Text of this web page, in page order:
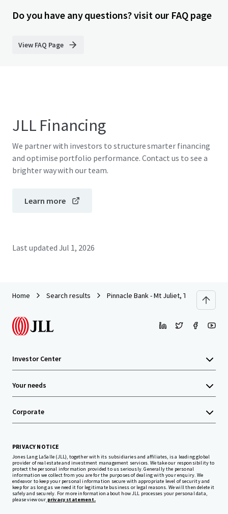
Do you have any questions? visit our FAQ page
View FAQ Page
JLL Financing
We partner with investors to structure smarter financing
and optimise portfolio performance. Contact us to see a
brighter way with our team.
Learn more
Last updated Jul 1, 2026
Home Search results Pinnacle Bank - Mt Juliet, TN (N Mt.
Investor Center
Your needs
Corporate
PRIVACY NOTICE
Jones Lang LaSalle (JLL), together with its subsidiaries and affiliates, is a leading global
provider of real estate and investment management services. We take our responsibility to
protect the personal information provided to us seriously. Generally the personal
information we collect from you are for the purposes of dealing with your enquiry. We
endeavor to keep your personal information secure with appropriate level of security and
keep for as long as we need it for legitimate business or legal reasons. We will then delete it
safely and securely. For more information about how JLL processes your personal data,
please view our privacy statement.